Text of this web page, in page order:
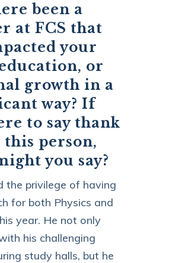
been a
at FCS that
your
or
growth in a
way? If
to say thank
this person,
you say?
the privilege of having
for both Physics and
year. He not only
his challenging
study halls, but he